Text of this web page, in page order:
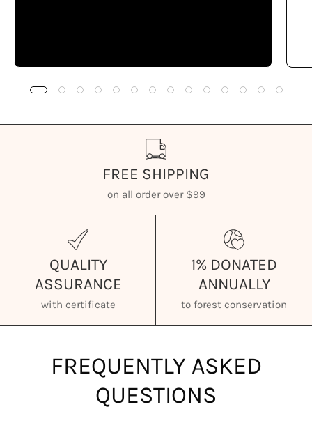
FREE SHIPPING
on all order over $99
QUALITY
ASSURANCE
with certificate
1% DONATED
ANNUALLY
to forest conservation
FREQUENTLY ASKED
QUESTIONS